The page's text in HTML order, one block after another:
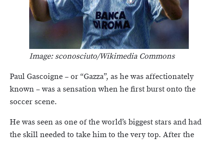
Image: sconosciuto/Wikimedia Commons
Paul Gascoigne – or “Gazza”, as he was affectionately
known – was a sensation when he first burst onto the
soccer scene.
He was seen as one of the world’s biggest stars and had
the skill needed to take him to the very top. After the